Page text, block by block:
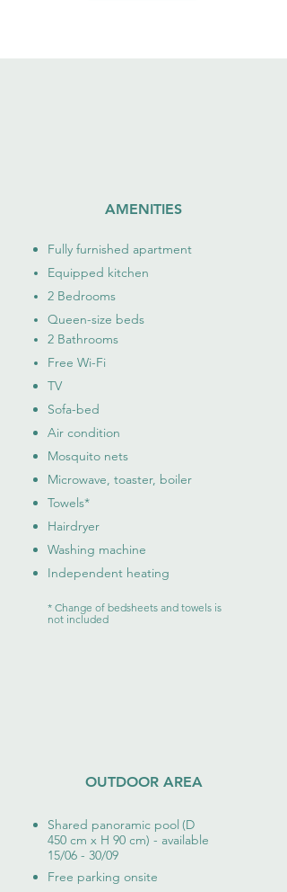
AMENITIES
Fully furnished apartment
Equipped kitchen
2 Bedrooms
Queen-size beds​​
2 Bathrooms
Free Wi-Fi
TV
Sofa-bed
Air condition
Mosquito nets
Microwave, toaster, boiler
Towels*
Hairdryer
Washing machine
Independent heating
* Change of bedsheets and towels is
not included
OUTDOOR AREA
Shared panoramic pool (D
450 cm x H 90 cm) - available
15/06 - 30/09
Free parking onsite